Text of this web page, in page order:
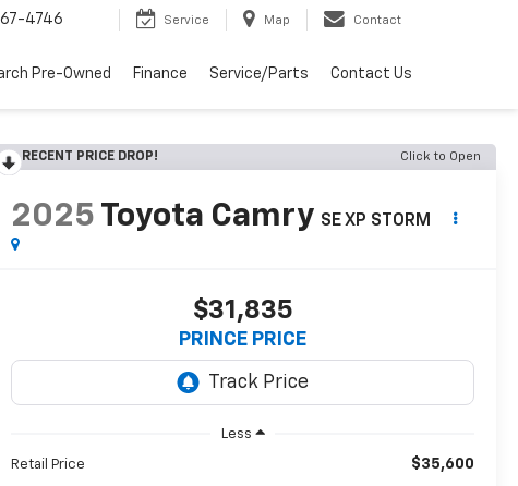
4746 Service Map Contact
Pre-Owned Finance Service/Parts Contact Us
RECENT PRICE DROP! Click to Open
2025 Toyota Camry SE XP STORM
$31,835
PRINCE PRICE
Less
Retail Price $35,600